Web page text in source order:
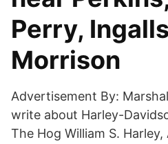
Perry,
Morrison
Advertisement By:
write about Harley-
The Hog William S.